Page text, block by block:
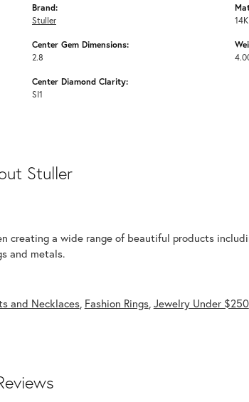
Brand:
Stuller
Center Gem Dimensions:
2.8
Center Diamond Clarity:
SI1
Stuller
creating a wide range of beautiful products
and metals.
and Necklaces, Fashion Rings, Jewelry Under $250